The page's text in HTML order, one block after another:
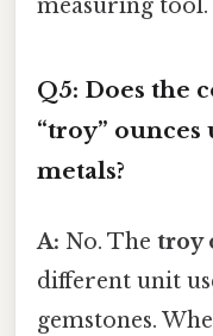
measuring tool.
Q5: Does the
“troy”
metals?
A: No. The troy
different unit
gemstones.